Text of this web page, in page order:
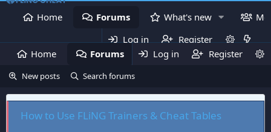
Home Forums What's new
Log in
Register
Home
Forums What's new
Log in Register
New posts Search forums
How to Use FLiNG Trainers & Cheat Tables